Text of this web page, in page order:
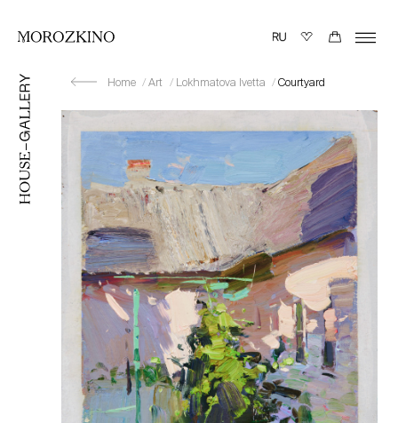
Home Art Lokhmatova Ivetta Courtyard